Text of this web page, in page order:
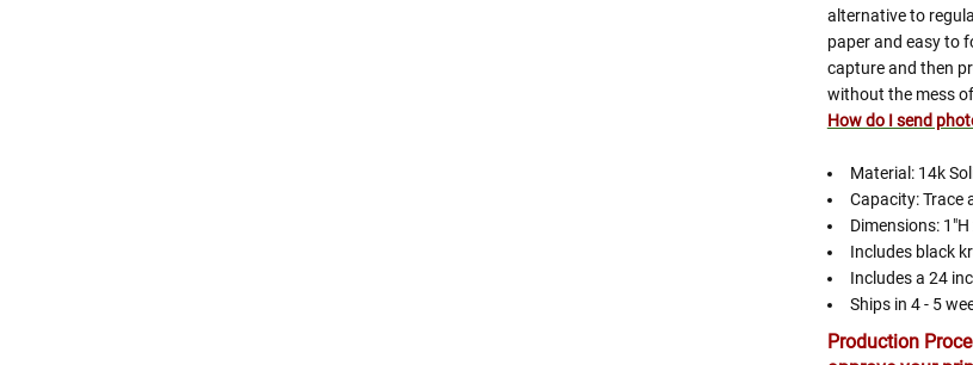
alternative to
paper and easy to
capture and then
without the mess
How do I send
Material: 14k
Capacity: Trace
Dimensions: 1"H
Includes black
Includes a 24
Ships in 4 - 5
Production